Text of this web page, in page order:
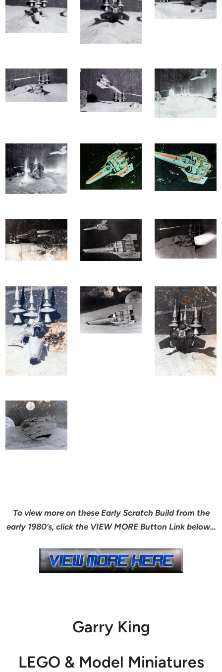
To view more on these Early Scratch Build from the
early 1980’s, click the VIEW MORE Button Link below…
Garry King
LEGO & Model Miniatures